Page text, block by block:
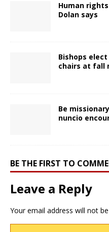
Human
Dolan says
Bishops
chairs at fall
Be
nuncio
BE THE FIRST TO
Leave a Reply
Your email address will not